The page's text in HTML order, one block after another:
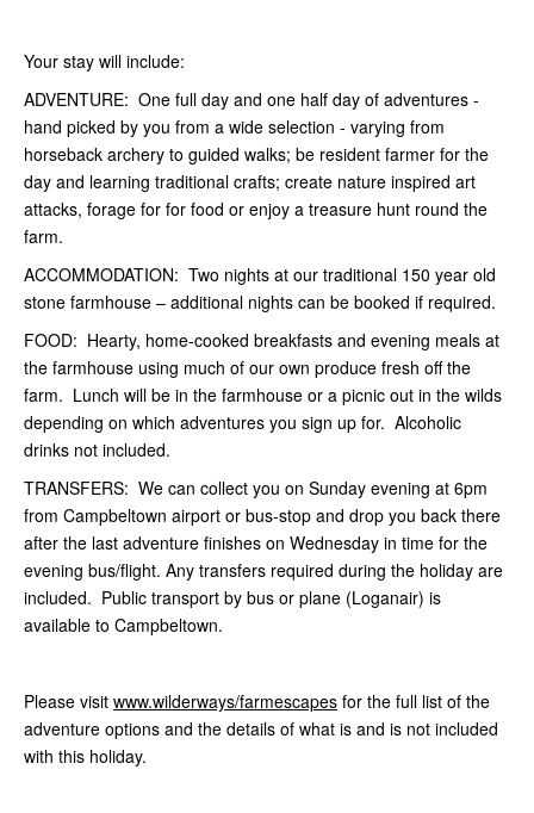
Your stay will include:
ADVENTURE: One full day and one half day of adventures -
hand picked by you from a wide selection - varying from
horseback archery to guided walks; be resident farmer for the
day and learning traditional crafts; create nature inspired art
attacks, forage for for food or enjoy a treasure hunt round the
farm.
ACCOMMODATION: Two nights at our traditional 150 year old
stone farmhouse – additional nights can be booked if required.
FOOD: Hearty, home-cooked breakfasts and evening meals at
the farmhouse using much of our own produce fresh off the
farm. Lunch will be in the farmhouse or a picnic out in the wilds
depending on which adventures you sign up for. Alcoholic
drinks not included.
TRANSFERS: We can collect you on Sunday evening at 6pm
from Campbeltown airport or bus-stop and drop you back there
after the last adventure finishes on Wednesday in time for the
evening bus/flight. Any transfers required during the holiday are
included. Public transport by bus or plane (Loganair) is
available to Campbeltown.
Please visit www.wilderways/farmescapes for the full list of the
adventure options and the details of what is and is not included
with this holiday.